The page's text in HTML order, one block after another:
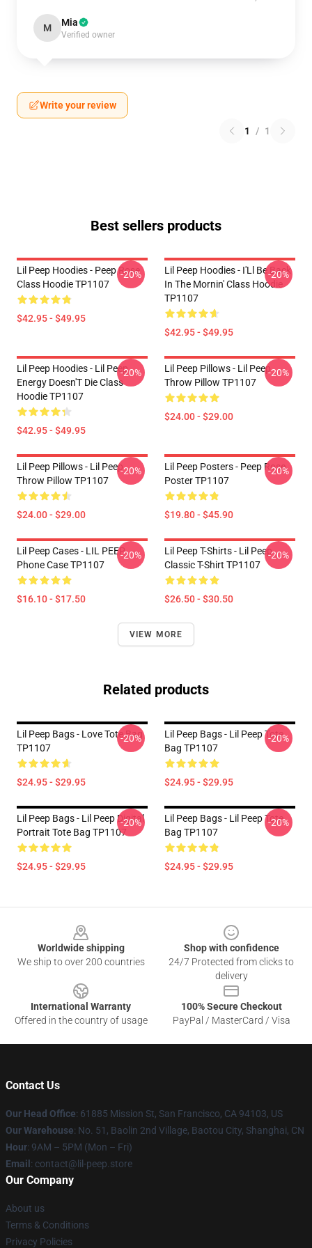
M Mia
Verified owner
Write your review
1 / 1
Best sellers products
Lil Peep Hoodies - Peep Rose
Class Hoodie TP1107
$42.95 - $49.95
-20%
Lil Peep Hoodies - I'Ll Be Back
In The Mornin' Class Hoodie
TP1107
$42.95 - $49.95
-20%
Lil Peep Hoodies - Lil Peep
Energy Doesn'T Die Class
Hoodie TP1107
$42.95 - $49.95
-20%
Lil Peep Pillows - Lil Peep
Throw Pillow TP1107
$24.00 - $29.00
-20%
Lil Peep Pillows - Lil Peep
Throw Pillow TP1107
$24.00 - $29.00
-20%
Lil Peep Posters - Peep Rose
Poster TP1107
$19.80 - $45.90
-20%
Lil Peep Cases - LIL PEEP
Phone Case TP1107
$16.10 - $17.50
-20%
Lil Peep T-Shirts - Lil Peep
Classic T-Shirt TP1107
$26.50 - $30.50
-20%
VIEW MORE
Related products
Lil Peep Bags - Love Tote Bag
TP1107
$24.95 - $29.95
-20%
Lil Peep Bags - Lil Peep Tote
Bag TP1107
$24.95 - $29.95
-20%
Lil Peep Bags - Lil Peep Digital
Portrait Tote Bag TP1107
$24.95 - $29.95
-20%
Lil Peep Bags - Lil Peep Tote
Bag TP1107
$24.95 - $29.95
-20%
Worldwide shipping
We ship to over 200 countries
Shop with confidence
24/7 Protected from clicks to
delivery
International Warranty
Offered in the country of usage
100% Secure Checkout
PayPal / MasterCard / Visa
Contact Us
Our Head Office: 61885 Mission St, San Francisco, CA 94103, US
Our Warehouse: No. 51, Baolin 2nd Village, Baotou City, Shanghai, CN
Hour: 9AM – 5PM (Mon – Fri)
Email : contact@lil-peep.store
Our Company
About us
Terms & Conditions
Privacy Policies